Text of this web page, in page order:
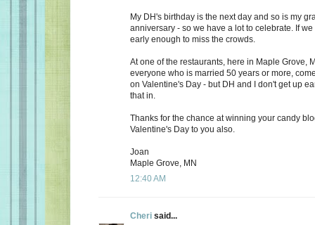
My DH's birthday is the next day and so is my
anniversary - so we have a lot to celebrate. If
early enough to miss the crowds.
At one of the restaurants, here in Maple Grove,
everyone who is married 50 years or more,
on Valentine's Day - but DH and I don't get up
that in.
Thanks for the chance at winning your candy
Valentine's Day to you also.
Joan
Maple Grove, MN
12:40 AM
Cheri said...